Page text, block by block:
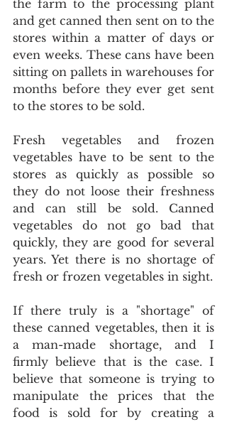
the farm to the processing plant
and get canned then sent on to the
stores within a matter of days or
even weeks. These cans have been
sitting on pallets in warehouses for
months before they ever get sent
to the stores to be sold.
Fresh vegetables and frozen
vegetables have to be sent to the
stores as quickly as possible so
they do not loose their freshness
and can still be sold. Canned
vegetables do not go bad that
quickly, they are good for several
years. Yet there is no shortage of
fresh or frozen vegetables in sight.
If there truly is a "shortage" of
these canned vegetables, then it is
a man-made shortage, and I
firmly believe that is the case. I
believe that someone is trying to
manipulate the prices that the
food is sold for by creating a